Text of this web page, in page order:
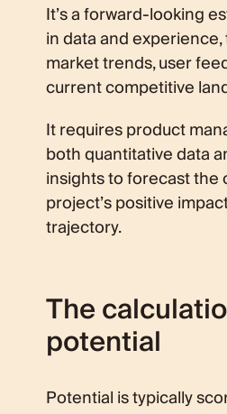
It’s a forward-looking
in data and
market trends, user
current competitive
It requires product
both quantitative data
insights to forecast the
project’s positive
trajectory.
The
potential
Potential is typically